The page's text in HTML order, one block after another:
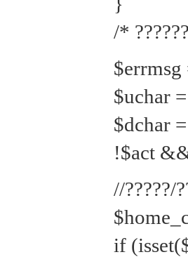
/*
$errmsg
$uchar
$dchar
!$act
//?????/
if